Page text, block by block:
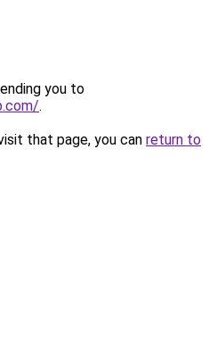
you to
.
that page, you can return to